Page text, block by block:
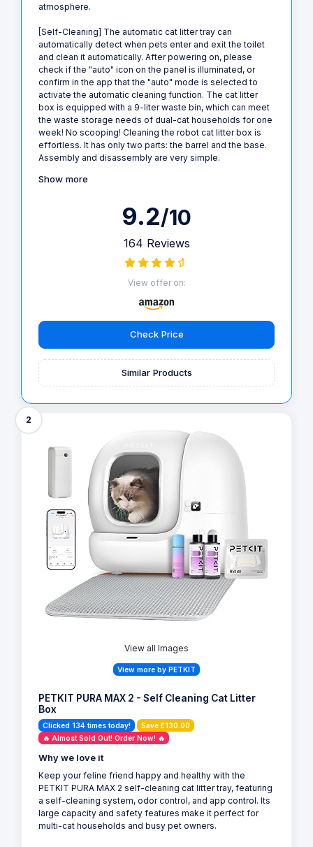
atmosphere.
[Self-Cleaning] The automatic cat litter tray can
automatically detect when pets enter and exit the toilet
and clean it automatically. After powering on, please
check if the "auto" icon on the panel is illuminated, or
confirm in the app that the "auto" mode is selected to
activate the automatic cleaning function. The cat litter
box is equipped with a 9-liter waste bin, which can meet
the waste storage needs of dual-cat households for one
week! No scooping! Cleaning the robot cat litter box is
effortless. It has only two parts: the barrel and the base.
Assembly and disassembly are very simple.
Show more
9.2/10
164 Reviews
View offer on:
Check Price
Similar Products
2
View all Images
View more by PETKIT
PETKIT PURA MAX 2 - Self Cleaning Cat Litter
Box
Clicked 134 times today!
Save £130.00
🔥 Almost Sold Out! Order Now! 🔥
Why we love it
Keep your feline friend happy and healthy with the
PETKIT PURA MAX 2 self-cleaning cat litter tray, featuring
a self-cleaning system, odor control, and app control. Its
large capacity and safety features make it perfect for
multi-cat households and busy pet owners.